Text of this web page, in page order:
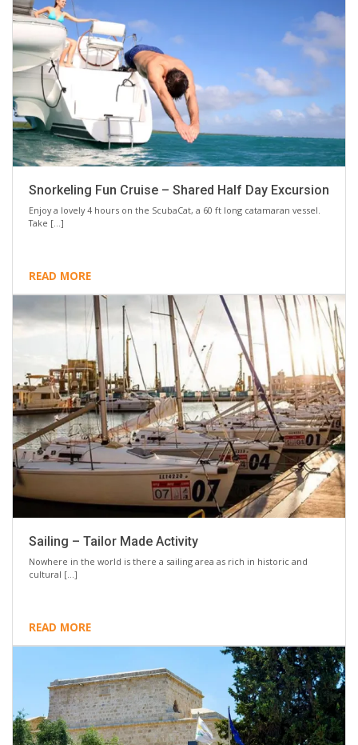
Snorkeling Fun Cruise – Shared Half Day Excursion
Enjoy a lovely 4 hours on the ScubaCat, a 60 ft long catamaran vessel.
Take […]
READ MORE
Sailing – Tailor Made Activity
Nowhere in the world is there a sailing area as rich in historic and
cultural […]
READ MORE